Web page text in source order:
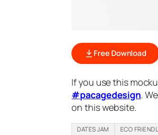
Free Download
If you use this
#pacagedesign.
on this website.
DATES JAM ECO